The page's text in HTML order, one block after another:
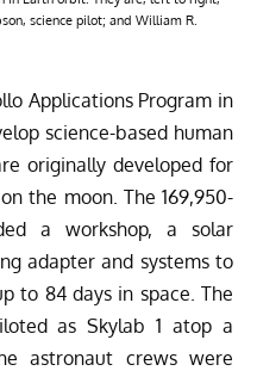
science pilot; and William R.
Applications Program in
science-based human
originally developed for
the moon. The 169,950-
a workshop, a solar
adapter and systems to
to 84 days in space. The
as Skylab 1 atop a
astronaut crews were